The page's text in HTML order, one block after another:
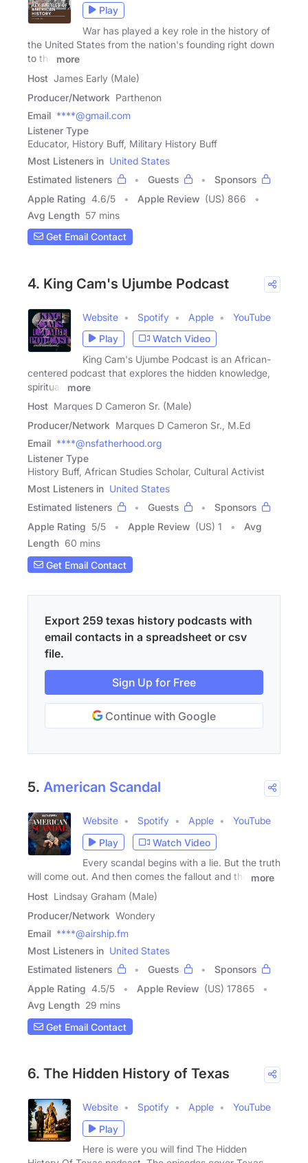
Play
War has played a key role in the history of
the United States from the nation's founding right down
to the
more
Host James Early (Male)
Producer/Network Parthenon
Email ****@gmail.com
Listener Type
Educator, History Buff, Military History Buff
Most Listeners in United States
Estimated listeners
Guests
Sponsors
Apple Rating 4.6/5 Apple Review (US) 866
Avg Length 57 mins
Get Email Contact
4. King Cam's Ujumbe Podcast
Website Spotify Apple
YouTube
Play
Watch Video
King Cam's Ujumbe Podcast is an African-
centered podcast that explores the hidden knowledge,
spiritual,
more
Host Marques D Cameron Sr. (Male)
Producer/Network Marques D Cameron Sr., M.Ed
Email ****@nsfatherhood.org
Listener Type
History Buff, African Studies Scholar, Cultural Activist
Most Listeners in United States
Estimated listeners
Guests
Sponsors
Apple Rating 5/5 Apple Review (US) 1
Avg
Length 60 mins
Get Email Contact
Export 259 texas history podcasts with
email contacts in a spreadsheet or csv
file.
Sign Up for Free
Continue with Google
5. American Scandal
Website Spotify Apple
YouTube
Play
Watch Video
Every scandal begins with a lie. But the truth
will come out. And then comes the fallout and the
more
Host Lindsay Graham (Male)
Producer/Network Wondery
Email ****@airship.fm
Most Listeners in United States
Estimated listeners
Guests
Sponsors
Apple Rating 4.5/5 Apple Review (US) 17865
Avg Length 29 mins
Get Email Contact
6. The Hidden History of Texas
Website Spotify Apple
YouTube
Play
Here is were you will find The Hidden